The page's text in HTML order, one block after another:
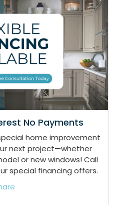
No Payments
home improvement
next project—whether
or new windows! Call
special financing offers.